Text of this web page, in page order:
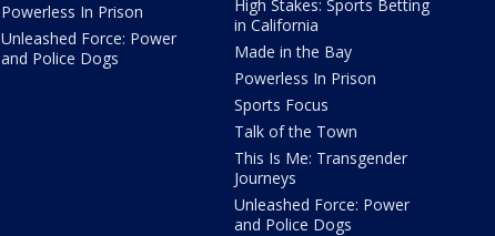
Powerless In Prison
Unleashed Force: Power
and Police Dogs
High Stakes: Sports Betting
in California
Made in the Bay
Powerless In Prison
Sports Focus
Talk of the Town
This Is Me: Transgender
Journeys
Unleashed Force: Power
and Police Dogs